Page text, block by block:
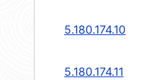
5.180.174.10
5.180.174.11